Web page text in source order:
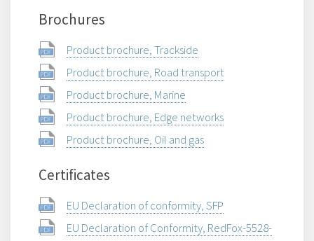
Brochures
Product brochure, Trackside
Product brochure, Road transport
Product brochure, Marine
Product brochure, Edge networks
Product brochure, Oil and gas
Certificates
EU Declaration of conformity, SFP
EU Declaration of Conformity, RedFox-5528-